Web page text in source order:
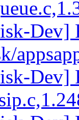
Dev]
Dev]